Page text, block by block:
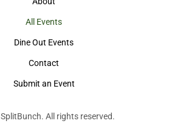
All Events
Dine Out Events
Contact
Submit an Event
SplitBunch. All rights reserved.